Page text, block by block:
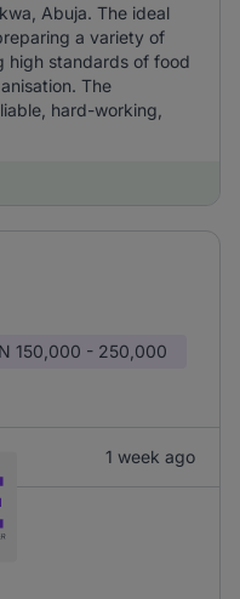
Abuja. The ideal
a variety of
high standards of food
The
hard-working,
150,000 - 250,000
1 week ago